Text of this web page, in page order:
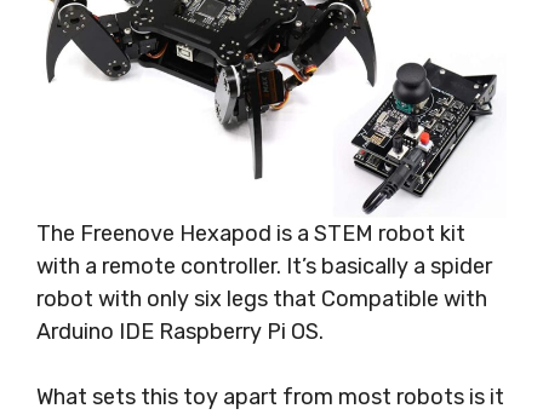
The Freenove Hexapod is a STEM robot kit
with a remote controller. It’s basically a spider
robot with only six legs that Compatible with
Arduino IDE Raspberry Pi OS.
What sets this toy apart from most robots is it